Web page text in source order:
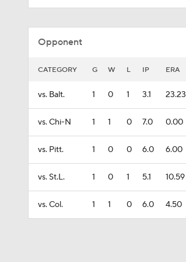
Opponent
CATEGORY G W L IP ERA
vs. Balt. 1 0 1 3.1 23.23
vs. Chi-N 1 1 0 7.0 0.00
vs. Pitt. 1 0 0 6.0 6.00
vs. St.L. 1 0 1 5.1 10.59
vs. Col. 1 1 0 6.0 4.50